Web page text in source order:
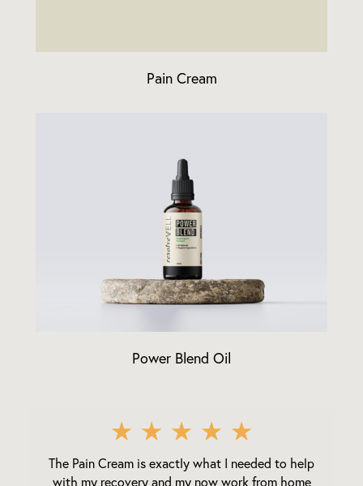
Pain Cream
Power Blend Oil
★ ★ ★ ★ ★
The Pain Cream is exactly what I needed to help
with my recovery and my now work from home